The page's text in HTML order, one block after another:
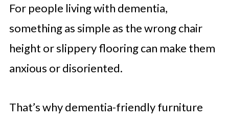
For people living with dementia,
something as simple as the wrong chair
height or slippery flooring can make them
anxious or disoriented.
That’s why dementia-friendly furniture